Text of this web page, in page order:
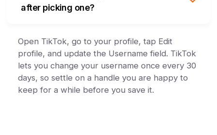
after picking one?
Open TikTok, go to your profile, tap Edit
profile, and update the Username field. TikTok
lets you change your username once every 30
days, so settle on a handle you are happy to
keep for a while before you save it.